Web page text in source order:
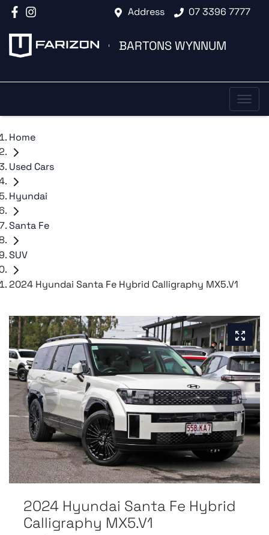
Address 07 3396 7777
BARTONS WYNNUM
Home
Used Cars
Hyundai
Santa Fe
SUV
2024 Hyundai Santa Fe Hybrid Calligraphy MX5.V1
2024 Hyundai Santa Fe Hybrid
Calligraphy MX5.V1